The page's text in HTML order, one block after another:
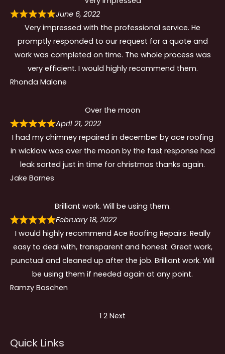
June 6, 2022
Very impressed with the professional service. He
promptly responded to our request for a quote and
work was completed on time. The whole process was
very efficient. I would highly recommend them.
Rhonda Malone
Over the moon
April 21, 2022
I had my chimney repaired in december by ace roofing
in wicklow was over the moon by the fast response had
leak sorted just in time for christmas thanks again.
Jake Barnes
Brilliant work. Will be using them.
February 18, 2022
I would highly recommend Ace Roofing Repairs. Really
easy to deal with, transparent and honest. Great work,
punctual and cleaned up after the job. Brilliant work. Will
be using them if needed again at any point.
Ramzy Boschen
navigation
Page
1 Page
2 Next
Quick Links